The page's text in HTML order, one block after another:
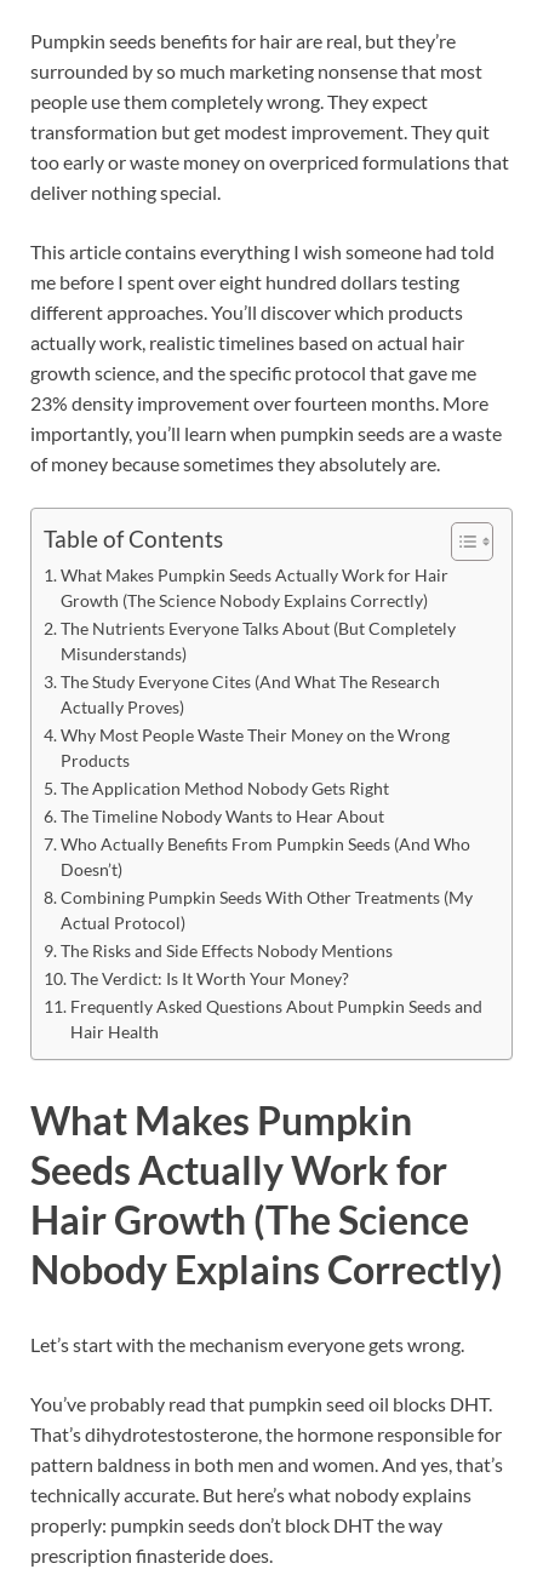
Pumpkin seeds benefits for hair are real, but they’re
surrounded by so much marketing nonsense that most
people use them completely wrong. They expect
transformation but get modest improvement. They quit
too early or waste money on overpriced formulations that
deliver nothing special.
This article contains everything I wish someone had told
me before I spent over eight hundred dollars testing
different approaches. You’ll discover which products
actually work, realistic timelines based on actual hair
growth science, and the specific protocol that gave me
23% density improvement over fourteen months. More
importantly, you’ll learn when pumpkin seeds are a waste
of money because sometimes they absolutely are.
Table of Contents
What Makes Pumpkin Seeds Actually Work for Hair
Growth (The Science Nobody Explains Correctly)
The Nutrients Everyone Talks About (But Completely
Misunderstands)
The Study Everyone Cites (And What The Research
Actually Proves)
Why Most People Waste Their Money on the Wrong
Products
The Application Method Nobody Gets Right
The Timeline Nobody Wants to Hear About
Who Actually Benefits From Pumpkin Seeds (And Who
Doesn’t)
Combining Pumpkin Seeds With Other Treatments (My
Actual Protocol)
The Risks and Side Effects Nobody Mentions
The Verdict: Is It Worth Your Money?
Frequently Asked Questions About Pumpkin Seeds and
Hair Health
What Makes Pumpkin
Seeds Actually Work for
Hair Growth (The Science
Nobody Explains Correctly)
Let’s start with the mechanism everyone gets wrong.
You’ve probably read that pumpkin seed oil blocks DHT.
That’s dihydrotestosterone, the hormone responsible for
pattern baldness in both men and women. And yes, that’s
technically accurate. But here’s what nobody explains
properly: pumpkin seeds don’t block DHT the way
prescription finasteride does.